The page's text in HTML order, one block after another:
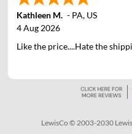
Kathleen M. - PA, US
4 Aug 2026
Like the price....Hate the
LewisCo © 2003-2030